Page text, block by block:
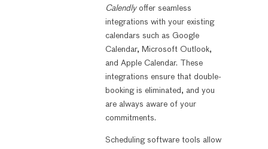
Calendlyoffer seamless
integrations with your existing
calendars such as Google
Calendar, Microsoft Outlook,
and Apple Calendar. These
integrations ensure that double-
booking is eliminated, and you
are always aware of your
commitments.
Scheduling software tools allow